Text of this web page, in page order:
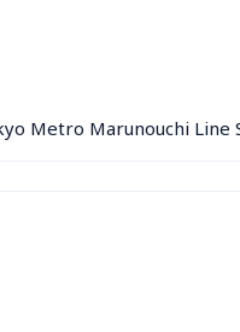
Metro Marunouchi Line